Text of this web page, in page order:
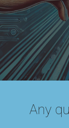
Any